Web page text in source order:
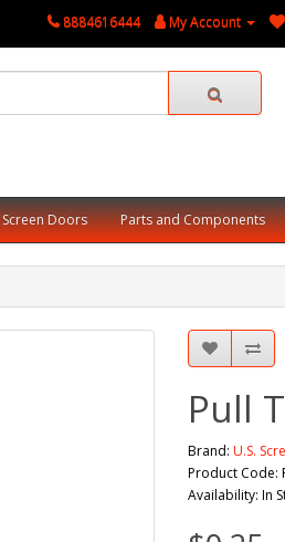
8884616444 My Account
Doors Parts and Components
Pull
Brand: U.S.
Product Code:
Availability: In